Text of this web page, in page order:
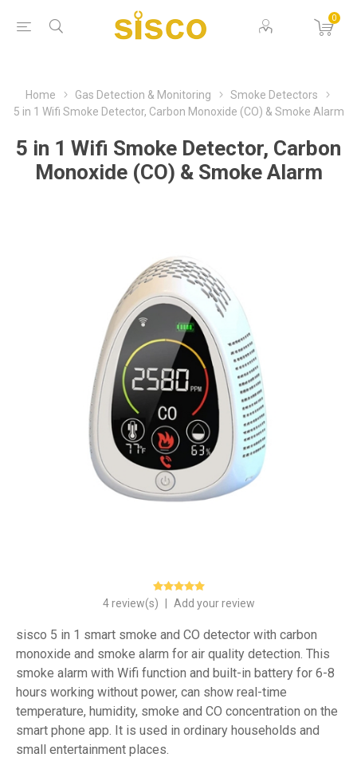
0
Home Gas Detection & Monitoring
Smoke Detectors
5 in 1 Wifi Smoke Detector, Carbon Monoxide (CO) & Smoke Alarm
5 in 1 Wifi Smoke Detector, Carbon
Monoxide (CO) & Smoke Alarm
4 review(s) Add your review
sisco 5 in 1 smart smoke and CO detector with carbon
monoxide and smoke alarm for air quality detection. This
smoke alarm with Wifi function and built-in battery for 6-8
hours working without power, can show real-time
temperature, humidity, smoke and CO concentration on the
smart phone app. It is used in ordinary households and
small entertainment places.